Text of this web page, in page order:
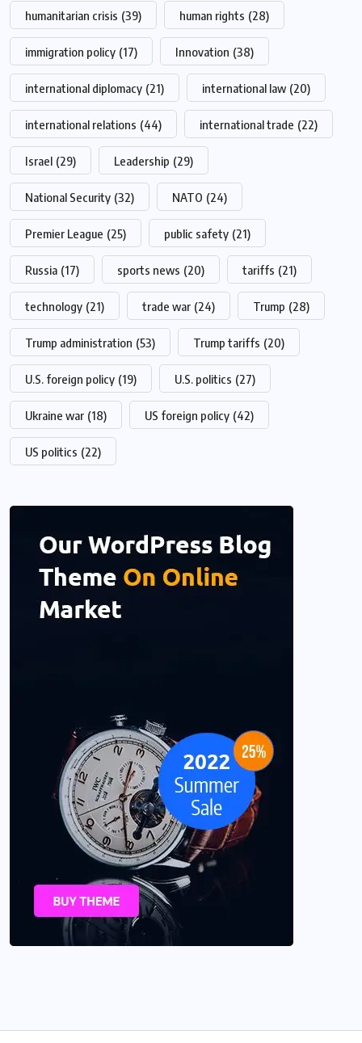
humanitarian crisis (39) human rights (28)
immigration policy (17) Innovation (38)
international diplomacy (21) international law (20)
international relations (44) international trade (22)
Israel (29) Leadership (29)
National Security (32) NATO (24)
Premier League (25) public safety (21)
Russia (17) sports news (20) tariffs (21)
technology (21) trade war (24) Trump (28)
Trump administration (53) Trump tariffs (20)
U.S. foreign policy (19) U.S. politics (27)
Ukraine war (18) US foreign policy (42)
US politics (22)